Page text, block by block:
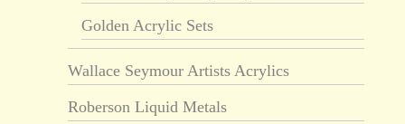
Golden Acrylic Sets
Wallace Seymour Artists Acrylics
Roberson Liquid Metals